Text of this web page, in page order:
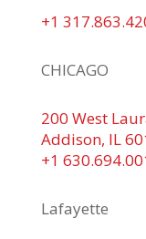
+1
CHICAGO
200 West
Addison, IL
+1
Lafayette